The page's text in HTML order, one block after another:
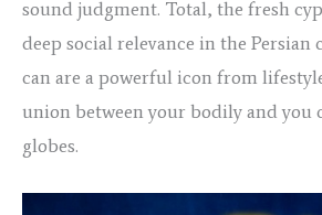
sound judgment. Total, the fresh
deep social relevance in the Persian
can are a powerful icon from
union between your bodily and you
globes.